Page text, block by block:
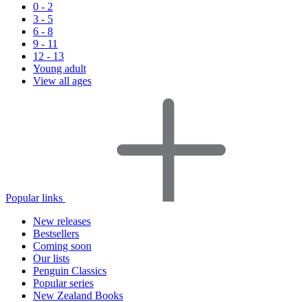
0 - 2
3 - 5
6 - 8
9 - 11
12 - 13
Young adult
View all ages
Popular links
New releases
Bestsellers
Coming soon
Our lists
Penguin Classics
Popular series
New Zealand Books